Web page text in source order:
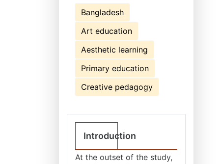
Bangladesh
Art education
Aesthetic learning
Primary education
Creative pedagogy
Introduction
At the outset of the study,